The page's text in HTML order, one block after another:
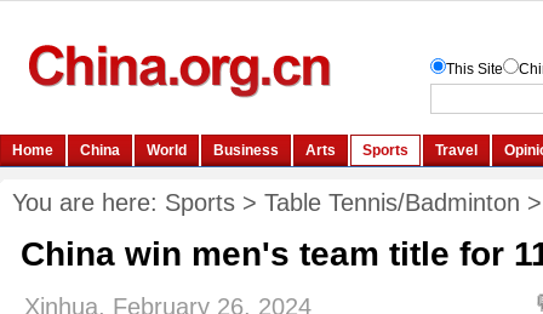
You are here: Sports > Table Tennis/Badminton
China win men's team title for
Xinhua, February 26, 2024